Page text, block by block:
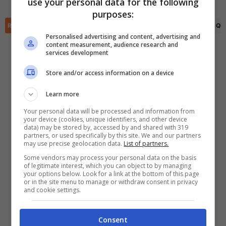
RIEPILOGO
Scarica DirettaGoal!
Con i pronostici dei migliori Tipster!
Scarica su Google Play
purposes:
Personalised advertising and content, advertising and
content measurement, audience research and
services development
Store and/or access information on a device
Learn more
Your personal data will be processed and information from
your device (cookies, unique identifiers, and other device
data) may be stored by, accessed by and shared with 319
partners, or used specifically by this site. We and our partners
may use precise geolocation data. List of partners.
Some vendors may process your personal data on the basis
of legitimate interest, which you can object to by managing
your options below. Look for a link at the bottom of this page
or in the site menu to manage or withdraw consent in privacy
and cookie settings.
Consent